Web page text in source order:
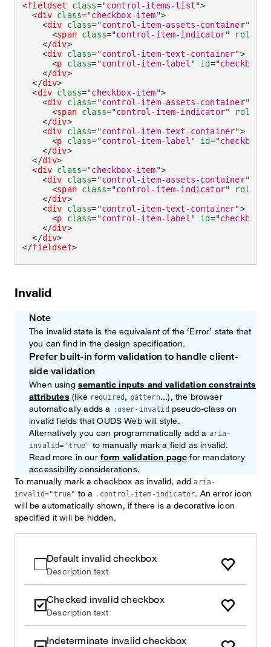
<fieldset class="control-items-list">
<div class="checkbox-item">
<div class="control-item-assets-container"
<span class="control-item-indicator" role
</div>
<div class="control-item-text-container">
<p class="control-item-label " id="
</div>
</div>
<div class="checkbox-item">
<div class="control-item-assets-container"
<span class="control-item-indicator" role
</div>
<div class="control-item-text-container">
<p class="control-item-label " id="
</div>
</div>
<div class="checkbox-item">
<div class="control-item-assets-container"
<span class="control-item-indicator" role
</div>
<div class="control-item-text-container">
<p class="control-item-label " id="
</div>
</div>
</fieldset>
Invalid
Note
The invalid state is the equivalent of the ‘Error’ state that
you can find in the design specification.
NotePrefer built-in form validation to handle client-
side validation
When using semantic inputs and validation constraints
attributes (like required , pattern...), the browser
automatically adds a :user-invalid pseudo-class on
invalid fields that OUDS Web will style.
Alternatively you can programmatically add a aria-
invalid="true" to manually mark a field as invalid.
Read more in our form validation page for mandatory
accessibility considerations.
To manually mark a checkbox as invalid, add aria-
invalid="true" to a .control-item-indicator. An error icon
will be automatically shown, if there is a decorative icon
specified it will be hidden.
Default invalid checkbox
Description text
Checked invalid checkbox
Description text
Indeterminate invalid checkbox